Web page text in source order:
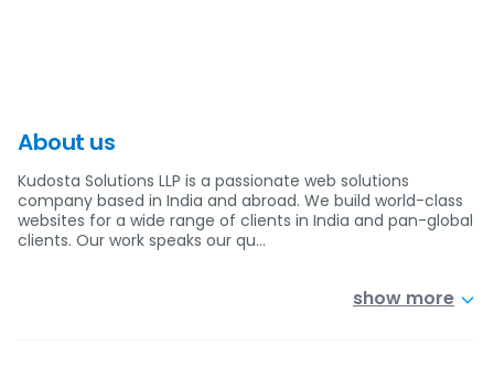
About us
Kudosta Solutions LLP is a passionate web solutions
company based in India and abroad. We build world-class
websites for a wide range of clients in India and pan-global
clients. Our work speaks our qu…
show more